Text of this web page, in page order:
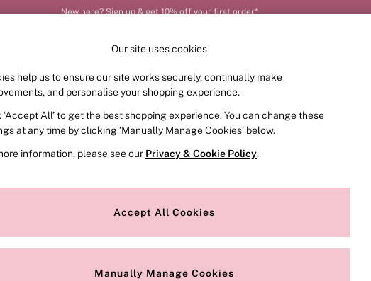
FRAGRANCE SWIMWEAR ACCESSORIES
or no longer exists.
search bar above.
for it above.
Our site uses cookies
help us to ensure our site works securely, continually make
and personalise your shopping experience.
‘Accept All’ to get the best shopping experience. You can change these
at any time by clicking ‘Manually Manage Cookies’ below.
information, please see our Privacy & Cookie Policy.
Accept All Cookies
Manually Manage Cookies